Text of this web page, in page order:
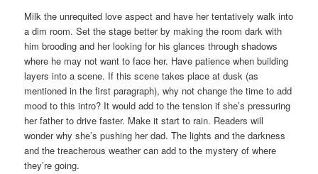
Milk the unrequited love aspect and have her tentatively walk into
a dim room. Set the stage better by making the room dark with
him brooding and her looking for his glances through shadows
where he may not want to face her. Have patience when building
layers into a scene. If this scene takes place at dusk (as
mentioned in the first paragraph), why not change the time to add
mood to this intro? It would add to the tension if she’s pressuring
her father to drive faster. Make it start to rain. Readers will
wonder why she’s pushing her dad. The lights and the darkness
and the treacherous weather can add to the mystery of where
they’re going.